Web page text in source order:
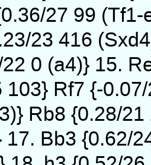
27 99 (Tf1-
23 416
0 (a4)} 15.
103} Rf7 {-
Rb8 {0.28/21
17. Bb3 {0.62/